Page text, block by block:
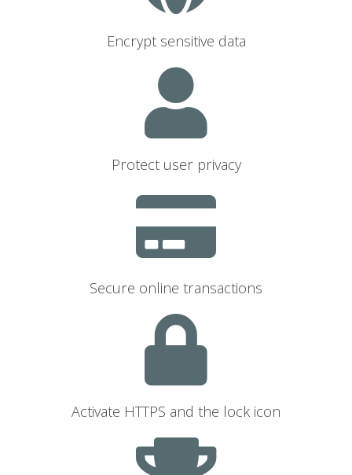
Encrypt sensitive data
Protect user privacy
Secure online transactions
Activate HTTPS and the lock icon